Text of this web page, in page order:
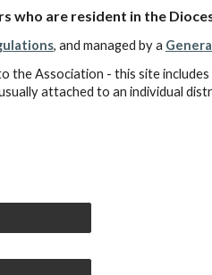
who are resident in the
, and managed by a
the Association - this site includes
attached to an individual